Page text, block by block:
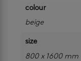
colour
beige
size
800 x 1600 mm